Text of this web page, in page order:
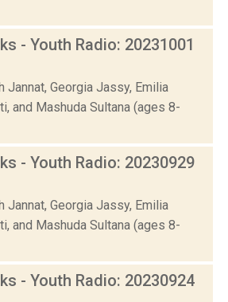
- Youth Radio: 20231001
Jannat, Georgia Jassy, Emilia
and Mashuda Sultana (ages 8-
- Youth Radio: 20230929
Jannat, Georgia Jassy, Emilia
and Mashuda Sultana (ages 8-
- Youth Radio: 20230924